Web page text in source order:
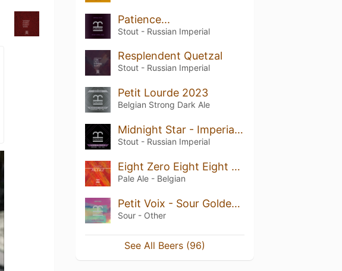
Patience...
Stout - Russian Imperial
Resplendent Quetzal
Stout - Russian Imperial
Petit Lourde 2023
Belgian Strong Dark Ale
Midnight Star - Imperial Stout
Stout - Russian Imperial
Eight Zero Eight Eight - Belgian Pale Ale
Pale Ale - Belgian
Petit Voix - Sour Golden Ale
Sour - Other
See All Beers (96)